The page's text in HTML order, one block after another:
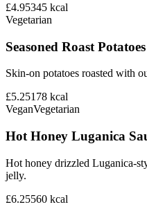
£4.95345 kcal
Vegetarian
Seasoned Roast Potatoes
Skin-on potatoes roasted with
£5.25178 kcal
VeganVegetarian
Hot Honey Luganica
Hot honey drizzled Luganica-
jelly.
£6.25560 kcal